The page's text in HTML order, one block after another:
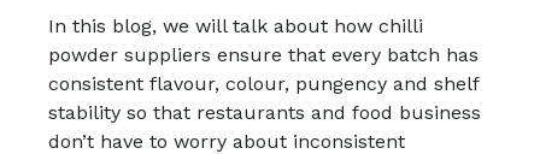
In this blog, we will talk about how chilli
powder suppliers ensure that every batch has
consistent flavour, colour, pungency and shelf
stability so that restaurants and food business
don’t have to worry about inconsistent